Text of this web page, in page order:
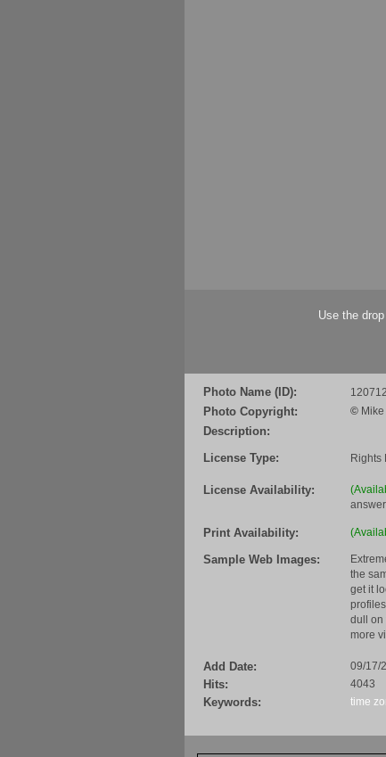
Use the
Photo Name (ID):
Photo Copyright: ©
Description:
License Type:
Rights
License Availability:
Print Availability:
Sample Web Images:
the
get it
dull on
more
Add Date: 09/17/
Hits: 4043
Keywords: time